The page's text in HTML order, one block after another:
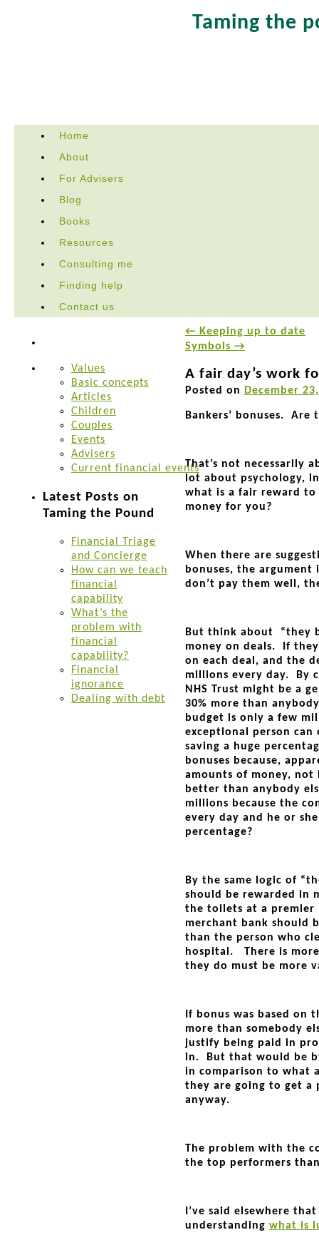
Taming the
Skip
content
Home
About
For Advisers
Blog
Books
Resources
Consulting me
Finding help
Contact us
← Keeping up to date
Symbols →
A fair day’s work
Posted on December
Bankers’ bonuses. Are
That’s not necessarily
lot about psychology,
what is a fair reward
money for you?
When there are
bonuses, the
don’t pay them well,
But think about “they
money on deals. If
on each deal, and the
millions every day. By
NHS Trust might be a
30% more than
budget is only a few
exceptional person can
saving a huge
bonuses because,
amounts of money, not
better than anybody
millions because the
every day and he or
percentage?
By the same logic of
should be rewarded in
the toilets at a premier
merchant bank should
than the person who
hospital. There is
they do must be more
If bonus was based on
more than somebody
justify being paid in
in. But that would be
in comparison to what
they are going to get a
anyway.
The problem with the
the top performers
I’ve said elsewhere
understanding what is
Values
Basic concepts
Articles
Children
Couples
Events
Advisers
Current financial events
Latest Posts on
Taming the Pound
Financial Triage
and Concierge
How can we teach
financial
capability
What’s the
problem with
financial
capability?
Financial
ignorance
Dealing with debt